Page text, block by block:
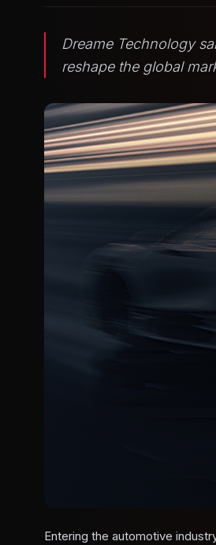
Dreame Technology
reshape the global
Entering the automotive